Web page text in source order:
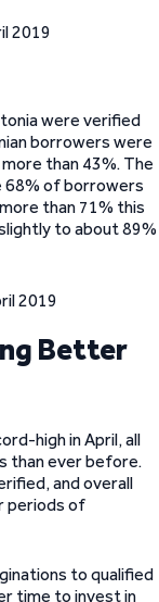
were verified
borrowers were
than 43%. The
68% of borrowers
than 71% this
to about 89%
Better
high in April, all
than ever before.
and overall
periods of
to qualified
time to invest in